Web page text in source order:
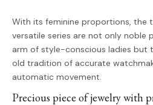
With its feminine proportions, the
versatile series are not only noble
arm of style-conscious ladies but
old tradition of accurate
automatic movement.
Precious piece of jewelry with